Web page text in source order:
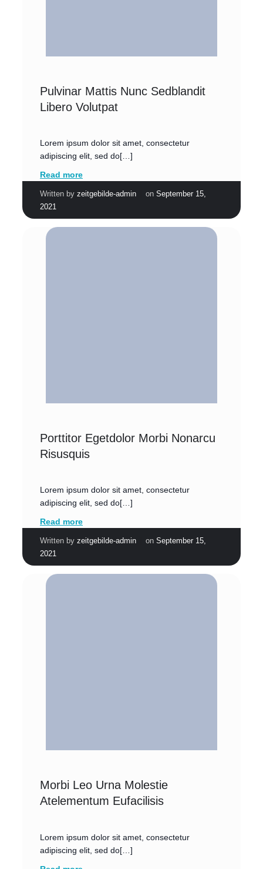
Pulvinar Mattis Nunc Sedblandit
Libero Volutpat
Lorem ipsum dolor sit amet, consectetur
adipiscing elit, sed do[…]
Read more
Written by zeitgebilde-admin on September 15,
2021
Porttitor Egetdolor Morbi Nonarcu
Risusquis
Lorem ipsum dolor sit amet, consectetur
adipiscing elit, sed do[…]
Read more
Written by zeitgebilde-admin on September 15,
2021
Morbi Leo Urna Molestie
Atelementum Eufacilisis
Lorem ipsum dolor sit amet, consectetur
adipiscing elit, sed do[…]